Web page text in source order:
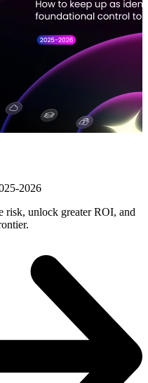
2026
risk, unlock greater ROI, and